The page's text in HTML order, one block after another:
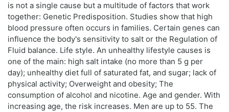
is not a single cause but a multitude of factors that work
together: Genetic Predisposition. Studies show that high
blood pressure often occurs in families. Certain genes can
influence the body's sensitivity to salt or the Regulation of
Fluid balance. Life style. An unhealthy lifestyle causes is
one of the main: high salt intake (no more than 5 g per
day); unhealthy diet full of saturated fat, and sugar; lack of
physical activity; Overweight and obesity; The
consumption of alcohol and nicotine. Age and gender. With
increasing age, the risk increases. Men are up to 55. The